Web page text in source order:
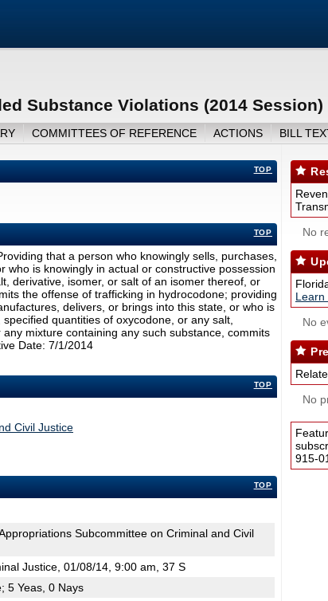
Substance Violations (2014 Session)
COMMITTEES OF REFERENCE ACTIONS BILL
TOP
TOP
that a person who knowingly sells, purchases,
is knowingly in actual or constructive possession
derivative, isomer, or salt of an isomer thereof, or
the offense of trafficking in hydrocodone; providing
delivers, or brings into this state, or who is
quantities of oxycodone, or any salt,
mixture containing any such substance, commits
Date: 7/1/2014
TOP
Civil Justice
TOP
Subcommittee on Criminal and Civil
Justice, 01/08/14, 9:00 am, 37 S
5 Yeas, 0 Nays
No
Learn
No
No
915-